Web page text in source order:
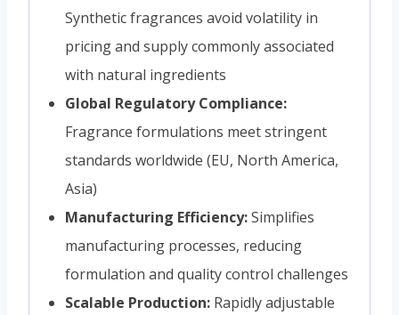
Synthetic fragrances avoid volatility in
pricing and supply commonly associated
with natural ingredients
Global Regulatory Compliance:
Fragrance formulations meet stringent
standards worldwide (EU, North America,
Asia)
Manufacturing Efficiency:Simplifies
manufacturing processes, reducing
formulation and quality control challenges
Scalable Production: Rapidly adjustable